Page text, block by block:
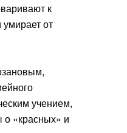
к
от
учением,
о «красных» и